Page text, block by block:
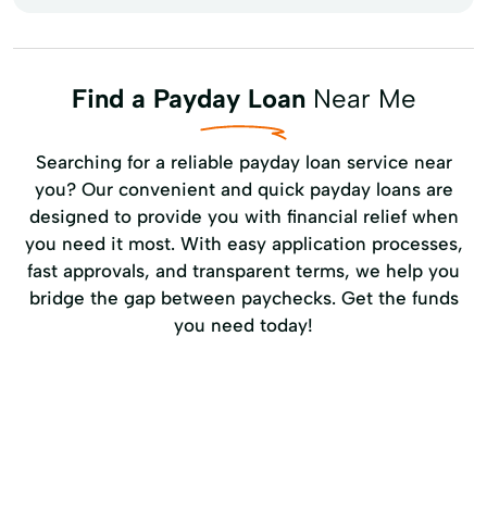
Find a Payday LoanNear Me
Searching for a reliable payday loan service near
you? Our convenient and quick payday loans are
designed to provide you with financial relief when
you need it most. With easy application processes,
fast approvals, and transparent terms, we help you
bridge the gap between paychecks. Get the funds
you need today!